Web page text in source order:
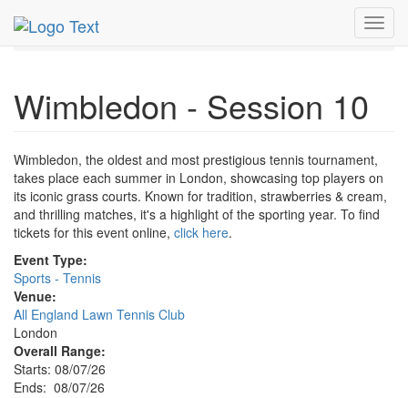
MetroGuide.Network
Wimbledon - Session 10 Profile
Wimbledon - Session 10
Wimbledon, the oldest and most prestigious tennis tournament,
takes place each summer in London, showcasing top players on
its iconic grass courts. Known for tradition, strawberries & cream,
and thrilling matches, it's a highlight of the sporting year. To find
tickets for this event online, click here.
Event Type:
Sports - Tennis
Venue:
All England Lawn Tennis Club
London
Overall Range:
Starts: 08/07/26
Ends: 08/07/26